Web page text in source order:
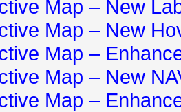
Map – New
Map – New
Map –
Map – New
Map –